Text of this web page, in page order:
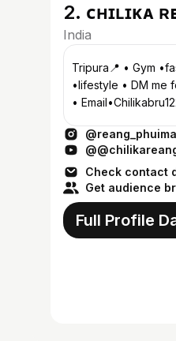
2. ᴄʜɪʟɪᴋᴀ
India
Tripura📍 • Gym
•lifestyle • DM me for Collab & Promotion
•
@reang_phuima
Check contact
Get audience
Full Profile